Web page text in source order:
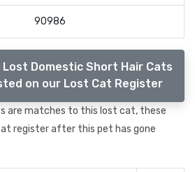
90986
Domestic Short Hair Cats
on our Lost Cat Register
are matches to this lost cat, these
register after this pet has gone